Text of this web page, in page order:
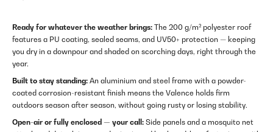
Ready for whatever the weather brings: The 200 g/m² polyester roof
features a PU coating, sealed seams, and UV50+ protection — keeping
you dry in a downpour and shaded on scorching days, right through the
year.
Built to stay standing: An aluminium and steel frame with a powder-
coated corrosion-resistant finish means the Valence holds firm
outdoors season after season, without going rusty or losing stability.
Open-air or fully enclosed — your call: Side panels and a mosquito net